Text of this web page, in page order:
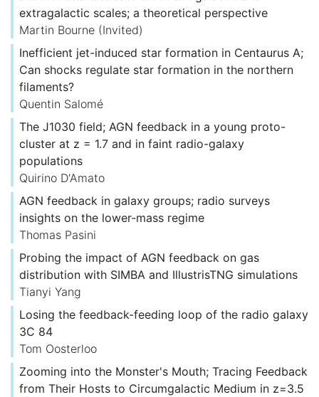
extragalactic scales; a theoretical perspective
Martin Bourne (Invited)
Inefficient jet-induced star formation in Centaurus A;
Can shocks regulate star formation in the northern
filaments?
Quentin Salomé
The J1030 field; AGN feedback in a young proto-
cluster at z = 1.7 and in faint radio-galaxy
populations
Quirino D'Amato
AGN feedback in galaxy groups; radio surveys
insights on the lower-mass regime
Thomas Pasini
Probing the impact of AGN feedback on gas
distribution with SIMBA and IllustrisTNG simulations
Tianyi Yang
Losing the feedback-feeding loop of the radio galaxy
3C 84
Tom Oosterloo
Zooming into the Monster's Mouth; Tracing Feedback
from Their Hosts to Circumgalactic Medium in z=3.5